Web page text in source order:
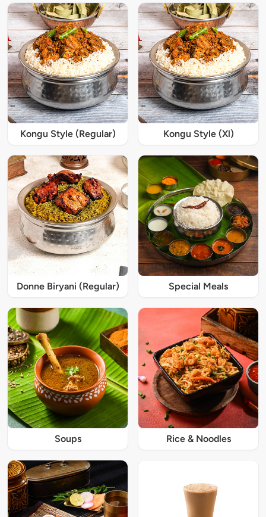
Kongu Style (Regular) Kongu Style (Xl)
Donne Biryani (Regular) Special Meals
Soups Rice & Noodles